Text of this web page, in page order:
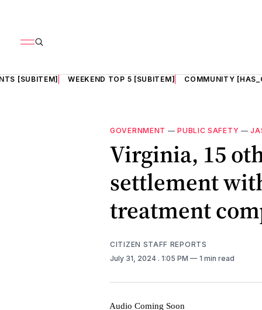
[SUBITEM] WEEKEND TOP 5 [SUBITEM] COMMUNITY
GOVERNMENT —PUBLIC SAFETY —
Virginia, 15
settlement
treatment
CITIZEN STAFF REPORTS
July 31, 2024 . 1:05 PM 1 min read